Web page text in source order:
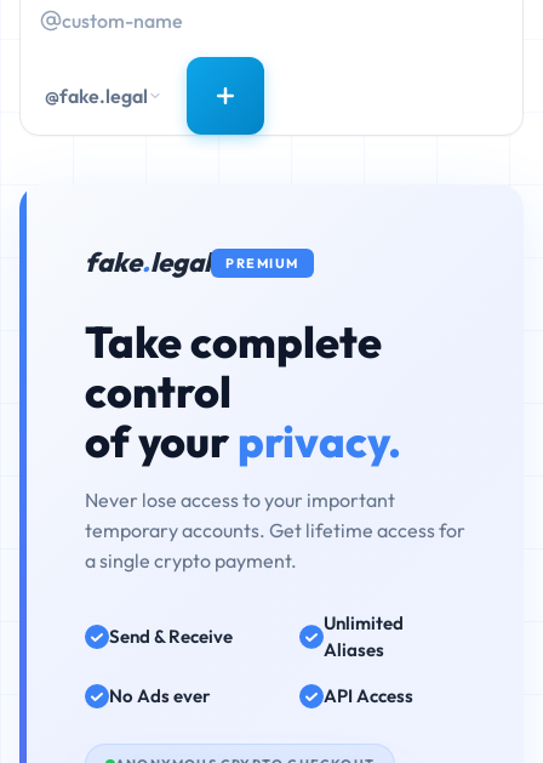
@fake.legal
fake.legal PREMIUM
Take complete
control
of yourprivacy.
Never lose access to your important
temporary accounts. Get lifetime access for
a single crypto payment.
Send & Receive
Unlimited
Aliases
No Ads ever
API Access